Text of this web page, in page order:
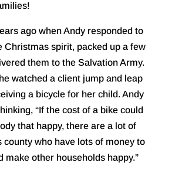
ago when Andy responded to
Christmas spirit, packed up a few
them to the Salvation Army.
watched a client jump and leap
a bicycle for her child. Andy
“If the cost of a bike could
that happy, there are a lot of
county who have lots of money to
make other households happy.”